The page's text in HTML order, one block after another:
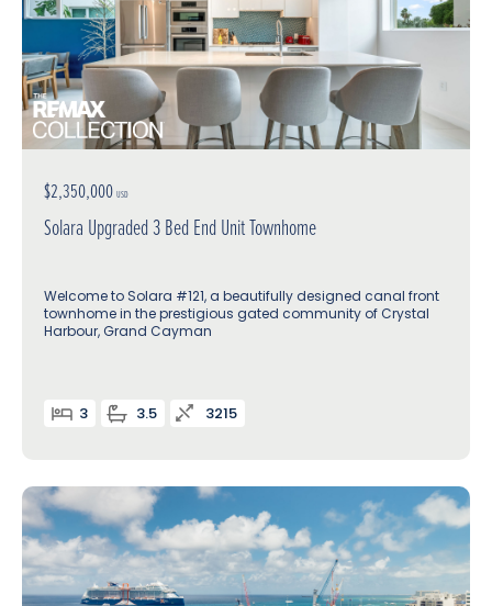
$2,350,000 USD
Solara Upgraded 3 Bed End Unit Townhome
Welcome to Solara #121, a beautifully designed canal front
townhome in the prestigious gated community of Crystal
Harbour, Grand Cayman
3 3.5 3215